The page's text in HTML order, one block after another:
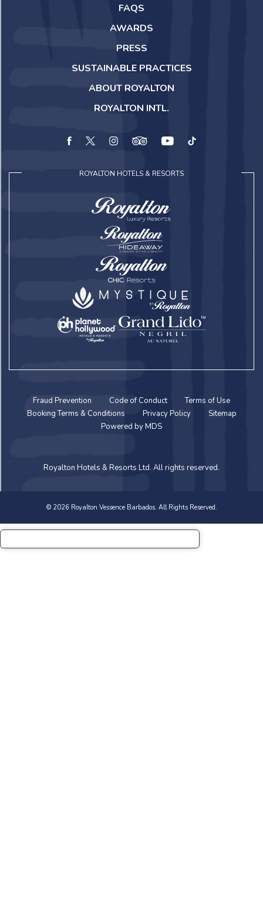
FAQS
AWARDS
PRESS
SUSTAINABLE PRACTICES
ABOUT ROYALTON
ROYALTON INTL.
ROYALTON HOTELS & RESORTS
Fraud Prevention Code of Conduct
Terms of Use
Booking Terms & Conditions
Privacy Policy
Sitemap
Powered by MDS
Royalton Hotels & Resorts Ltd. All rights reserved.
© 2026 Royalton Vessence Barbados. All Rights Reserved.